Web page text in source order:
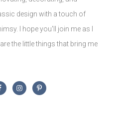
design with a touch of
I hope you'll join me as I
the little things that bring me